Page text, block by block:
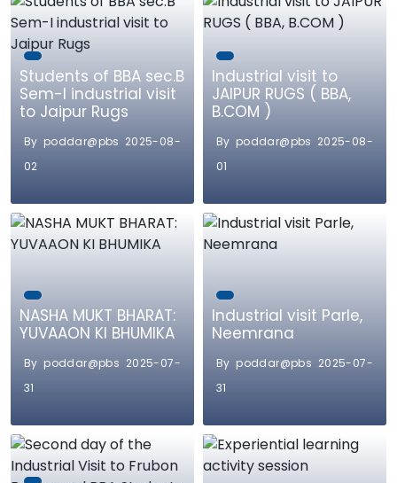
Students of BBA sec.B
Sem-I industrial visit
to Jaipur Rugs
By poddar@pbs 2025-08-
02
Industrial visit to
JAIPUR RUGS ( BBA,
B.COM )
By poddar@pbs 2025-08-
01
NASHA MUKT BHARAT:
YUVAAON KI BHUMIKA
By poddar@pbs 2025-07-
31
Industrial visit Parle,
Neemrana
By poddar@pbs 2025-07-
31